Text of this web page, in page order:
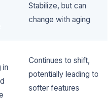
Stabilize, but can
change with aging
in
Continues to shift,
potentially leading to
softer features